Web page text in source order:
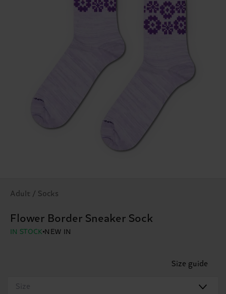
Adult / Socks
Flower Border Sneaker Sock
IN STOCK NEW IN
Size guide
Size